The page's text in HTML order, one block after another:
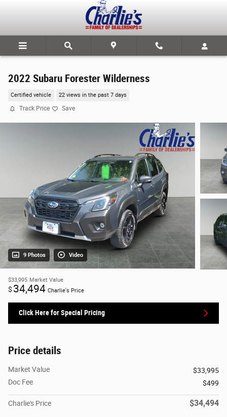
2022 Subaru Forester Wilderness
Certified vehicle 22 views in the past 7 days
Track Price Save
9 Photos Video
$33,995 Market Value
$ 34,494 Charlie's Price
Click Here for Special Pricing
Price details
Market Value
$33,995
Doc Fee
$499
Charlie's Price $34,494